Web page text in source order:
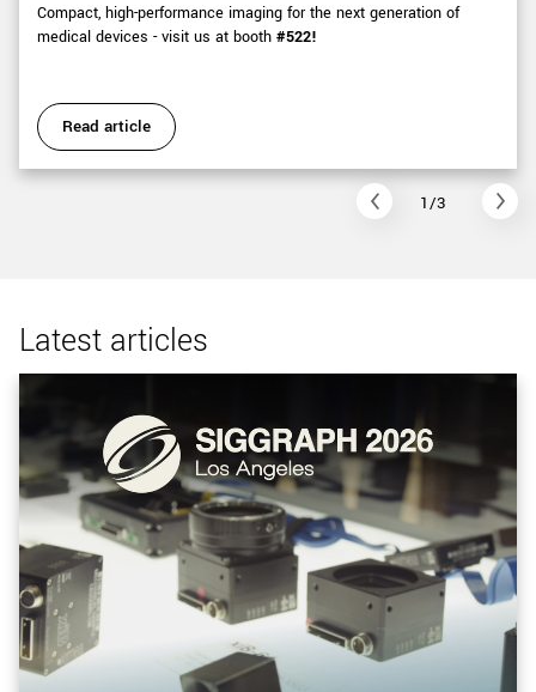
Compact, high-performance imaging for the next generation of
medical devices - visit us at booth #522!
Read article
1/3
Latest articles